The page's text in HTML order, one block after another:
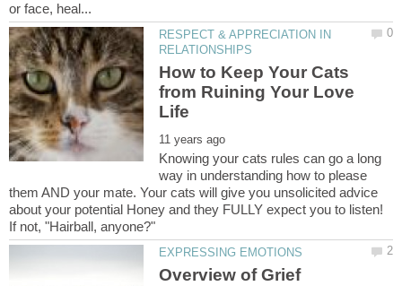
RESPECT & APPRECIATION IN
How to Keep Your Cats
from Ruining Your Love
Knowing your cats rules can go a long
way in understanding how to please
them AND your mate. Your cats will give you unsolicited advice
about your potential Honey and they FULLY expect you to listen!
If not, "Hairball, anyone?"
Overview of Grief